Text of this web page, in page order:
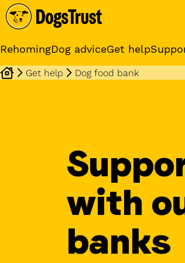
RehomingDog adviceGet help
Sponsor
Get help Dog food bank
with
banks